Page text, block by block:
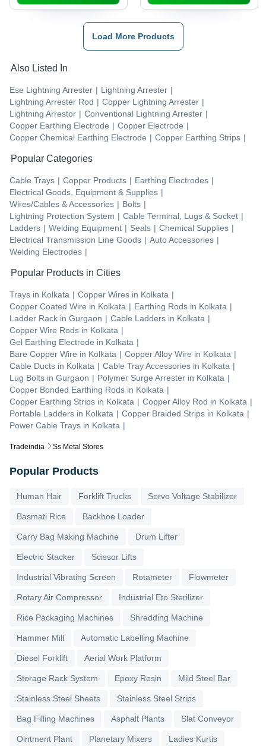
Tradeindia Ss Metal Stores
Load More Products
Also Listed In
Ese Lightning Arrester | Lightning Arrester |
Lightning Arrester Rod | Copper Lightning Arrester |
Lightning Arrestor | Conventional Lightning Arrester |
Copper Earthing Electrode | Copper Electrode |
Copper Chemical Earthing Electrode | Copper Earthing Strips |
Popular Categories
Cable Trays | Copper Products | Earthing Electrodes |
Electrical Goods, Equipment & Supplies |
Wires/Cables & Accessories | Bolts |
Lightning Protection System | Cable Terminal, Lugs & Socket |
Ladders | Welding Equipment | Seals | Chemical Supplies |
Electrical Transmission Line Goods | Auto Accessories |
Welding Electrodes |
Popular Products in Cities
Trays in Kolkata | Copper Wires in Kolkata |
Copper Coated Wire in Kolkata | Earthing Rods in Kolkata |
Ladder Rack in Gurgaon | Cable Ladders in Kolkata |
Copper Wire Rods in Kolkata |
Gel Earthing Electrode in Kolkata |
Bare Copper Wire in Kolkata | Copper Alloy Wire in Kolkata |
Cable Ducts in Kolkata | Cable Tray Accessories in Kolkata |
Lug Bolts in Gurgaon | Polymer Surge Arrester in Kolkata |
Copper Bonded Earthing Rods in Kolkata |
Copper Earthing Strips in Kolkata | Copper Alloy Rod in Kolkata |
Portable Ladders in Kolkata | Copper Braided Strips in Kolkata |
Power Cable Trays in Kolkata |
Popular Products
Human Hair Forklift Trucks Servo Voltage Stabilizer
Basmati Rice Backhoe Loader
Carry Bag Making Machine Drum Lifter
Electric Stacker Scissor Lifts
Industrial Vibrating Screen Rotameter Flowmeter
Rotary Air Compressor Industrial Eto Sterilizer
Rice Packaging Machines Shredding Machine
Hammer Mill Automatic Labelling Machine
Diesel Forklift Aerial Work Platform
Storage Rack System Epoxy Resin Mild Steel Bar
Stainless Steel Sheets Stainless Steel Strips
Bag Filling Machines Asphalt Plants Slat Conveyor
Ointment Plant Planetary Mixers Ladies Kurtis